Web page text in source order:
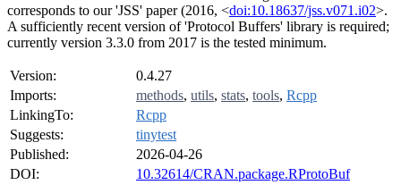
corresponds to our 'JSS' paper (2016, <doi:10.18637/jss.v071.i02>.
A sufficiently recent version of 'Protocol Buffers' library is required;
currently version 3.3.0 from 2017 is the tested minimum.
Version:
0.4.27
Imports:
methods, utils, stats, tools, Rcpp
LinkingTo:
Rcpp
Suggests:
tinytest
Published:
2026-04-26
DOI:
10.32614/CRAN.package.RProtoBuf